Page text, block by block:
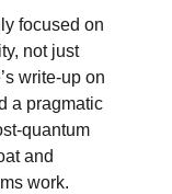
focused on
not just
write-up on
a pragmatic
quantum
and
work.